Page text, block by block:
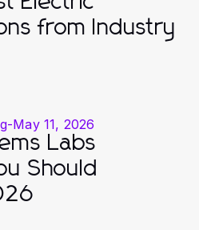
from Industry
-May 11, 2026
Labs
Should